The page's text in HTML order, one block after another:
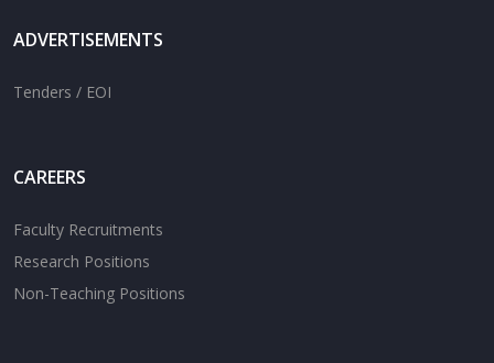
ADVERTISEMENTS
Tenders / EOI
CAREERS
Faculty Recruitments
Research Positions
Non-Teaching Positions